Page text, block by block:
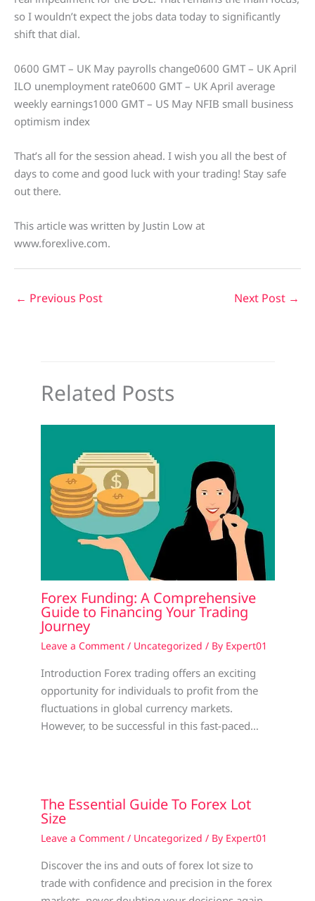
so I wouldn’t expect the jobs data today to significantly
shift that dial.
0600 GMT – UK May payrolls change0600 GMT – UK April
ILO unemployment rate0600 GMT – UK April average
weekly earnings1000 GMT – US May NFIB small business
optimism index
That’s all for the session ahead. I wish you all the best of
days to come and good luck with your trading! Stay safe
out there.
This article was written by Justin Low at
www.forexlive.com.
← Previous Post Next Post →
Related Posts
Forex Funding: A Comprehensive
Guide to Financing Your Trading
Journey
Leave a Comment / Uncategorized / By Expert01
Introduction Forex trading offers an exciting
opportunity for individuals to profit from the
fluctuations in global currency markets.
However, to be successful in this fast-paced…
The Essential Guide To Forex Lot
Size
Leave a Comment / Uncategorized / By Expert01
Discover the ins and outs of forex lot size to
trade with confidence and precision in the forex